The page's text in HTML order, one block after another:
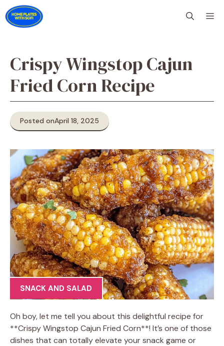
Skip
to
content
Crispy Wingstop Cajun
Fried Corn Recipe
Posted onApril 18, 2025
SNACK AND SALAD
Oh boy, let me tell you about this delightful recipe for
**Crispy Wingstop Cajun Fried Corn**! It’s one of those
dishes that can totally elevate your snack game or